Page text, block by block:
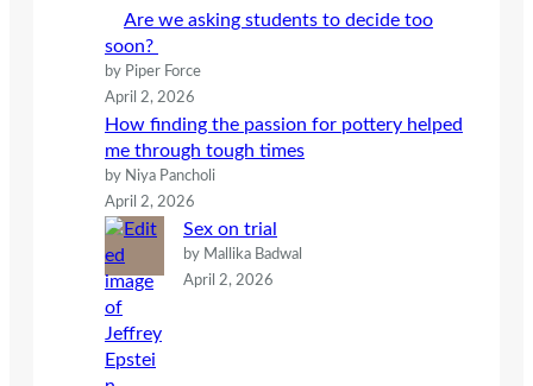
Are we asking students to decide too
soon?
by Piper Force
April 2, 2026
How finding the passion for pottery helped
me through tough times
by Niya Pancholi
April 2, 2026
Sex on trial
by Mallika Badwal
April 2, 2026